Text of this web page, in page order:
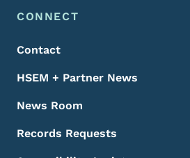
Footer Menu
Footer
CONNECT
Contact
HSEM + Partner News
News Room
Records Requests